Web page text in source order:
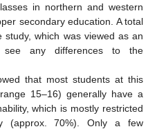
in northern and western
secondary education. A total
which was viewed as an
any differences to the
that most students at this
15–16) generally have a
which is mostly restricted
(approx. 70%). Only a few